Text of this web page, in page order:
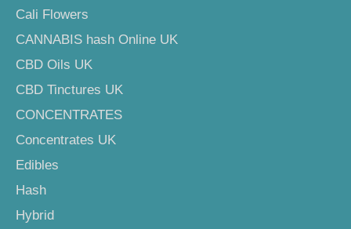
Cali Flowers
CANNABIS hash Online UK
CBD Oils UK
CBD Tinctures UK
CONCENTRATES
Concentrates UK
Edibles
Hash
Hybrid